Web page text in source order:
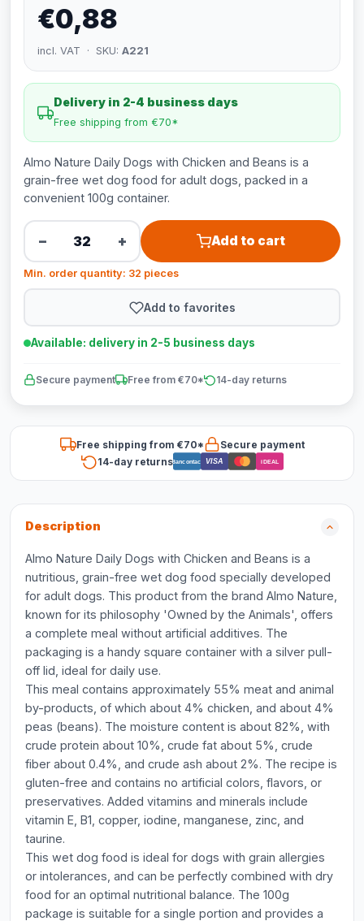
€0,88
incl. VAT · SKU: A221
Delivery in 2-4 business days
Free shipping from €70*
Almo Nature Daily Dogs with Chicken and Beans is a
grain-free wet dog food for adult dogs, packed in a
convenient 100g container.
− + Add to cart
Min. order quantity: 32 pieces
Add to favorites
Available: delivery in 2-5 business days
Secure payment Free from €70* 14-day returns
Free shipping from €70*
Secure payment
14-day returnsBancontact VISA iDEAL
Description
Almo Nature Daily Dogs with Chicken and Beans is a
nutritious, grain-free wet dog food specially developed
for adult dogs. This product from the brand Almo Nature,
known for its philosophy 'Owned by the Animals', offers
a complete meal without artificial additives. The
packaging is a handy square container with a silver pull-
off lid, ideal for daily use.
This meal contains approximately 55% meat and animal
by-products, of which about 4% chicken, and about 4%
peas (beans). The moisture content is about 82%, with
crude protein about 10%, crude fat about 5%, crude
fiber about 0.4%, and crude ash about 2%. The recipe is
gluten-free and contains no artificial colors, flavors, or
preservatives. Added vitamins and minerals include
vitamin E, B1, copper, iodine, manganese, zinc, and
taurine.
This wet dog food is ideal for dogs with grain allergies
or intolerances, and can be perfectly combined with dry
food for an optimal nutritional balance. The 100g
package is suitable for a single portion and provides a